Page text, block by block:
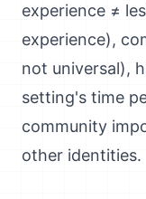
experience ≠
experience),
not universal),
setting's time
community
other identities.